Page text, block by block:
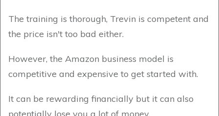
The training is thorough, Trevin is competent and
the price isn't too bad either.
However, the Amazon business model is
competitive and expensive to get started with.
It can be rewarding financially but it can also
potentially lose you a lot of money.